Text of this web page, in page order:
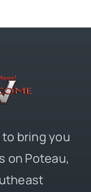
to bring you
on Poteau,